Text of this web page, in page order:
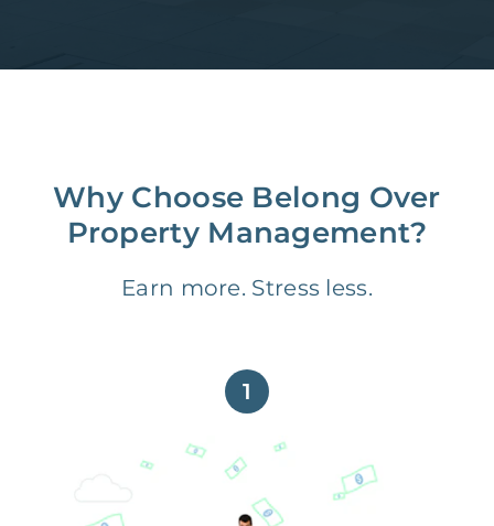
Why Choose Belong Over
Property Management?
Earn more. Stress less.
1
Get paid on time,
every time.